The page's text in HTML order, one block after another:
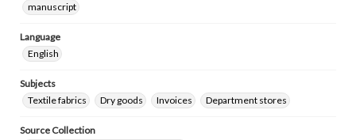
manuscript
Language
English
Subjects
Textile fabrics
Dry goods Invoices Department stores
Source Collection